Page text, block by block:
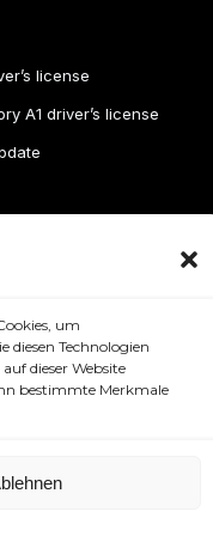
um
diesen Technologien
dieser Website
bestimmte Merkmale
license
A1 driver’s license
Copyright © 2024.